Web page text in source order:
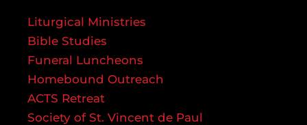
Liturgical Ministries
Bible Studies
Funeral Luncheons
Homebound Outreach
ACTS Retreat
Society of St. Vincent de Paul